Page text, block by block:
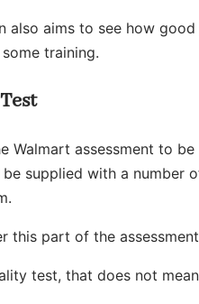
aims to see how
training.
Walmart assessment to
supplied with a number
this part of the
test, that does not